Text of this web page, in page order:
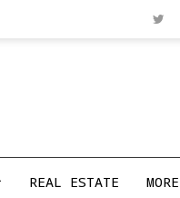
REAL ESTATE MORE